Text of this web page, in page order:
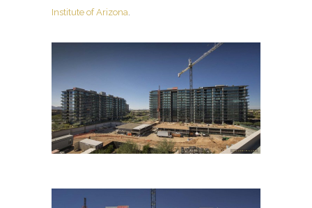
Institute of Arizona